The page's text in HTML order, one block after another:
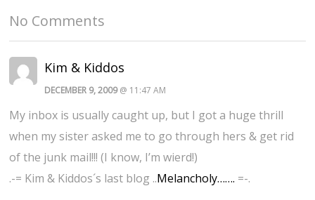
No Comments
Kim & Kiddos
DECEMBER 9, 2009@ 11:47 AM
My inbox is usually caught up, but I got a huge thrill
when my sister asked me to go through hers & get rid
of the junk mail!!! (I know, I’m wierd!)
.-= Kim & Kiddos´s last blog ..Melancholy……. =-.